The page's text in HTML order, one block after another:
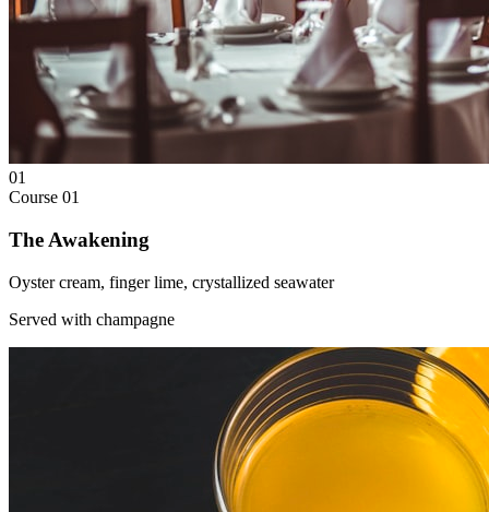
01
Course 01
The Awakening
Oyster cream, finger lime, crystallized seawater
Served with champagne